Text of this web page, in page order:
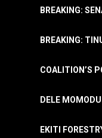
BREAKING:
BREAKING:
COALITION’S
DELE
EKITI